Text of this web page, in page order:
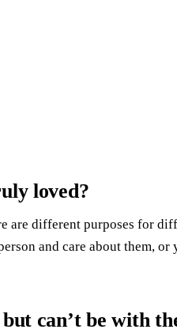
loved?
are different purposes for
and care about them, or
can’t be with